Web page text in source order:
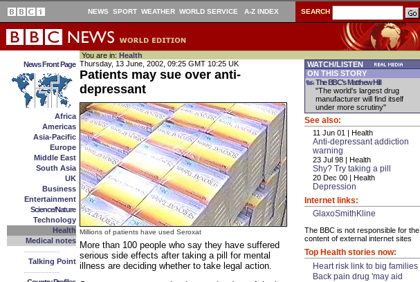
NEWS SPORT WEATHER WORLD SERVICE A-Z INDEX SEARCH
You are in: Health
News Front Page
Africa
Americas
Asia-Pacific
Europe
Middle East
South Asia
UK
Business
Entertainment
Science/Nature
Technology
Health
Medical notes
-------------
Talking Point
-------------
Thursday, 13 June, 2002, 09:25 GMT 10:25 UK
Patients may sue over anti-
depressant
Millions of patients have used Seroxat
More than 100 people who say they have suffered
serious side effects after taking a pill for mental
illness are deciding whether to take legal action.
WATCH/LISTEN
ON THIS STORY
The BBC's Matthew Hill
"The world's largest drug
manufacturer will find itself
under more scrutiny"
See also:
11 Jun 01 | Health
Anti-depressant addiction
warning
23 Jul 98 | Health
Shy? Try taking a pill
20 Dec 00 | Health
Depression
Internet links:
GlaxoSmithKline
The BBC is not responsible for the
content of external internet sites
Top Health stories now:
Heart risk link to big families
Back pain drug 'may aid